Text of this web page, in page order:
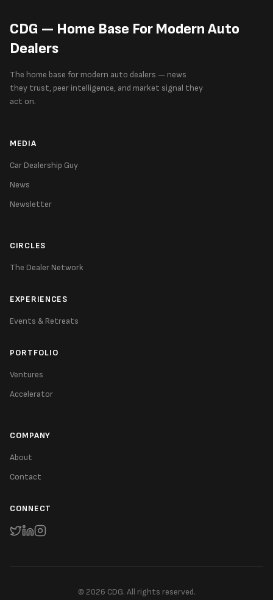
CDG — Home Base For Modern Auto
Dealers
The home base for modern auto dealers — news
they trust, peer intelligence, and market signal they
act on.
MEDIA
Car Dealership Guy
News
Newsletter
CIRCLES
The Dealer Network
EXPERIENCES
Events & Retreats
PORTFOLIO
Ventures
Accelerator
COMPANY
About
Contact
CONNECT
© 2026 CDG. All rights reserved.